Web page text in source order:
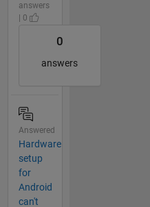
answers
| 0
0
answers
Answered
Hardware
setup
for
Android
can't